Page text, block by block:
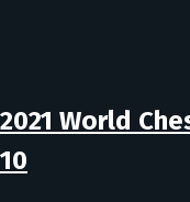
2021 World
10